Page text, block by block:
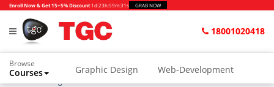
Enroll Now & Get 15+5% Discount 1d:23h:59m:29s GRAB NOW
18001020418
Browse
Courses Graphic Design Web-Development
Home Blogs Music Production